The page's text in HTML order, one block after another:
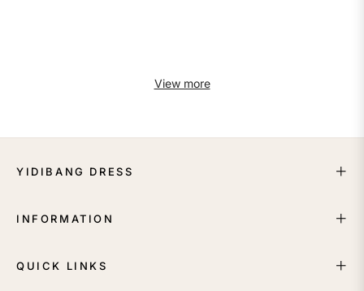
View more
YIDIBANG DRESS
INFORMATION
QUICK LINKS